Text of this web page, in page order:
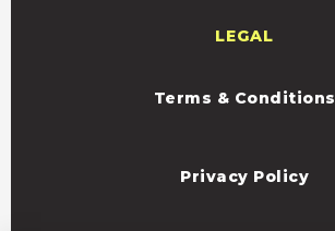
LEGAL
Terms & Conditions
Privacy Policy